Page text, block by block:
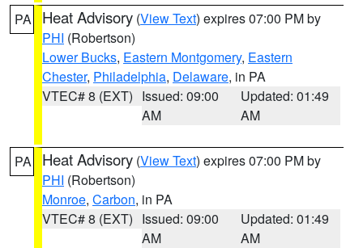
PA Heat Advisory (View Text) expires 07:00 PM by
PHI (Robertson)
Lower Bucks, Eastern Montgomery, Eastern
Chester, Philadelphia, Delaware, in PA
VTEC# 8 (EXT) Issued: 09:00
AM
Updated: 01:49
AM
PA Heat Advisory (View Text) expires 07:00 PM by
PHI (Robertson)
Monroe, Carbon, in PA
VTEC# 8 (EXT) Issued: 09:00
AM
Updated: 01:49
AM